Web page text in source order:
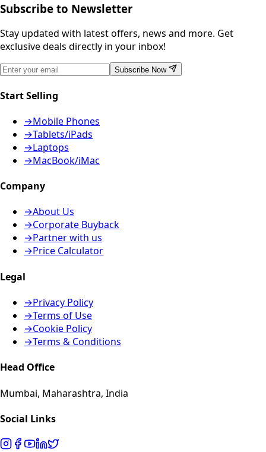
Subscribe to Newsletter
Stay updated with latest offers, news and more. Get
exclusive deals directly in your inbox!
Subscribe Now
Start Selling
→Mobile Phones
→Tablets/iPads
→Laptops
→MacBook/iMac
Company
→About Us
→Corporate Buyback
→Partner with us
→Price Calculator
Legal
→Privacy Policy
→Terms of Use
→Cookie Policy
→Terms & Conditions
Head Office
Mumbai, Maharashtra, India
Social Links